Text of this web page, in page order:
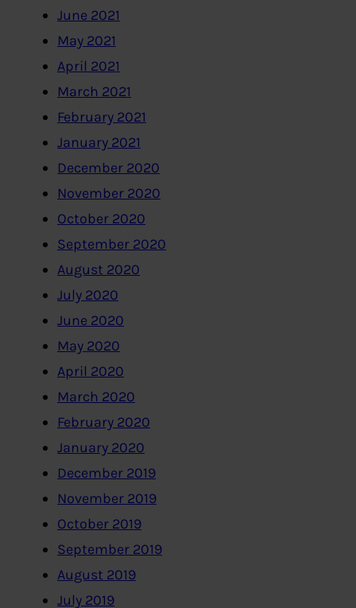
June 2021
May 2021
April 2021
March 2021
February 2021
January 2021
December 2020
November 2020
October 2020
September 2020
August 2020
July 2020
June 2020
May 2020
April 2020
March 2020
February 2020
January 2020
December 2019
November 2019
October 2019
September 2019
August 2019
July 2019